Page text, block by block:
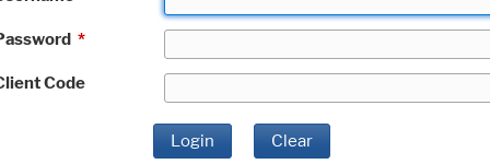
*
Code
Login Clear